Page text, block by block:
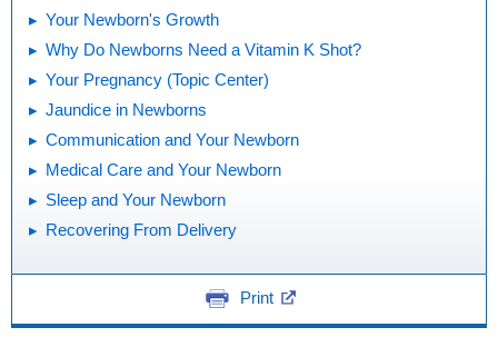
Your Newborn's Growth
Why Do Newborns Need a Vitamin K Shot?
Your Pregnancy (Topic Center)
Jaundice in Newborns
Communication and Your Newborn
Medical Care and Your Newborn
Sleep and Your Newborn
Recovering From Delivery
Print